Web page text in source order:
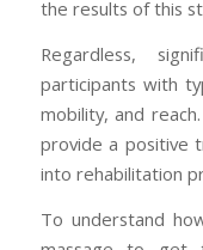
the results of this
Regardless,
participants with
mobility, and
provide a positive
into rehabilitation
To understand